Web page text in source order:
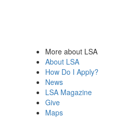
More about LSA
About LSA
How Do I Apply?
News
LSA Magazine
Give
Maps